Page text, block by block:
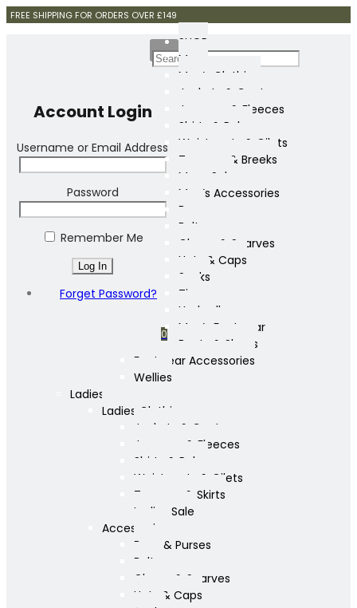
FREE SHIPPING FOR ORDERS OVER £149
Account Login
Username or Email Address
Password
Remember Me
Forget Password?
0
SHOP
Mens
Men’s Clothing
Jackets & Coats
Jumpers & Fleeces
Shirts & Polos
Waistcoats & Gilets
Trousers & Breeks
Mens Sale
Men’s Accessories
Bags
Belts
Gloves & Scarves
Hats & Caps
Socks
Ties
Umbrellas
Men’s Footwear
Boots & Shoes
Footwear Accessories
Wellies
Ladies
Ladies Clothing
Jackets & Coats
Jumpers & Fleeces
Shirts & Polos
Waistcoats & Gilets
Trousers & Skirts
Ladies Sale
Accessories
Bags & Purses
Belts
Gloves & Scarves
Hats & Caps